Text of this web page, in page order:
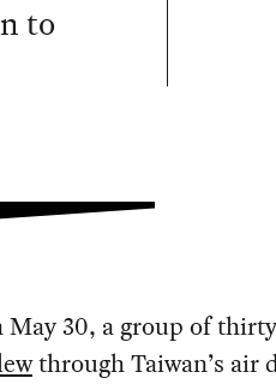
to
May 30, a group of
through Taiwan’s air